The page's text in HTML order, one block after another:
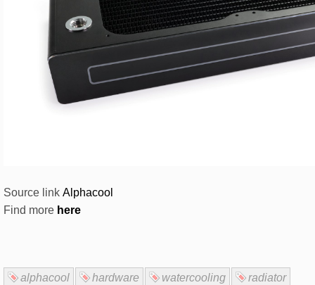
Source link Alphacool
Find more here
alphacool hardware watercooling radiator